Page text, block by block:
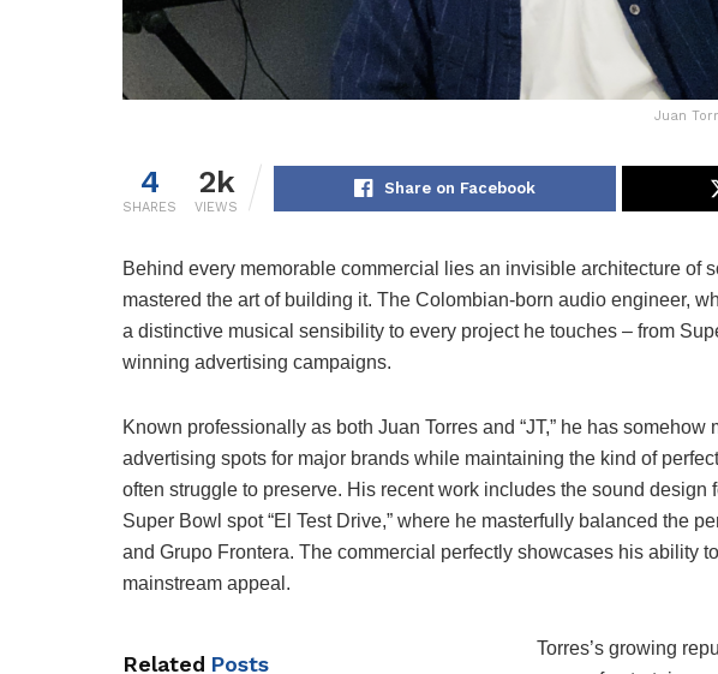
Juan
4
SHARES
2k
VIEWS
Share on Facebook
Behind every memorable commercial lies an invisible architecture of
mastered the art of building it. The Colombian-born audio engineer,
a distinctive musical sensibility to every project he touches – from
winning advertising campaigns.
Known professionally as both Juan Torres and “JT,” he has
advertising spots for major brands while maintaining the kind of
often struggle to preserve. His recent work includes the sound design
Super Bowl spot “El Test Drive,” where he masterfully balanced the
and Grupo Frontera. The commercial perfectly showcases his ability
mainstream appeal.
Related Posts
Torres’s growing